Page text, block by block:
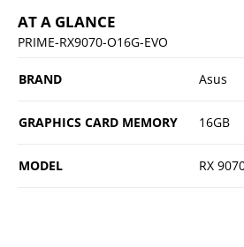
AT A GLANCE
PRIME-RX9070-O16G-EVO
BRAND Asus
GRAPHICS CARD MEMORY 16GB
MODEL RX